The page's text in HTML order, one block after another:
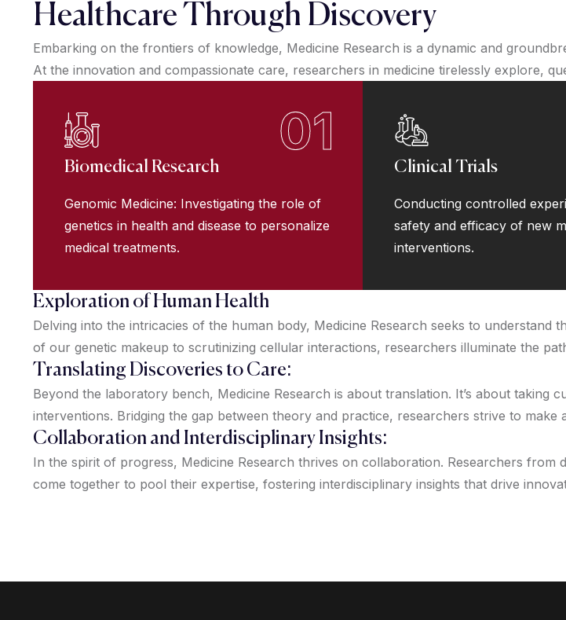
Healthcare Through Discovery
Embarking on the frontiers of knowledge, Medicine Research is a dynamic and
At the innovation and compassionate care, researchers in medicine tirelessly explore,
Biomedical Research
Genomic Medicine: Investigating the role of
genetics in health and disease to personalize
medical treatments.
01
Clinical Trials
Conducting controlled
safety and efficacy of new
interventions.
Exploration of Human Health
Delving into the intricacies of the human body, Medicine Research seeks to
of our genetic makeup to scrutinizing cellular interactions, researchers illuminate the
Translating Discoveries to Care:
Beyond the laboratory bench, Medicine Research is about translation. It’s about taking
interventions. Bridging the gap between theory and practice, researchers strive to
Collaboration and Interdisciplinary Insights:
In the spirit of progress, Medicine Research thrives on collaboration. Researchers
come together to pool their expertise, fostering interdisciplinary insights that drive